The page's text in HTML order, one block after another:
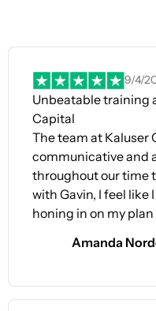
9/4/
Unbeatable training
Capital
The team at Kaluser
communicative and
throughout our time
with Gavin, I feel like
honing in on my
success. He always
depth and gives me
guidance through
Amanda
Opens In A New Tab